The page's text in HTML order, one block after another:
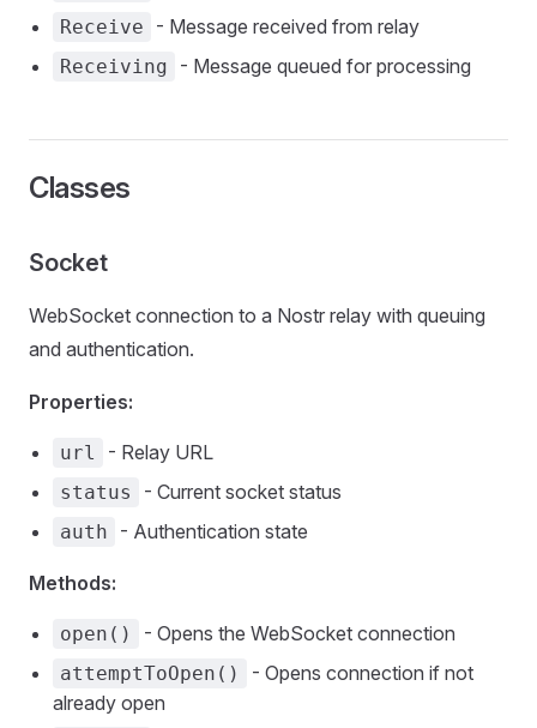
Receive - Message received from relay
Receiving - Message queued for processing
Classes
Socket
WebSocket connection to a Nostr relay with queuing
and authentication.
Properties:
url - Relay URL
status - Current socket status
auth - Authentication state
Methods:
open() - Opens the WebSocket connection
attemptToOpen()
- Opens connection if not
already open